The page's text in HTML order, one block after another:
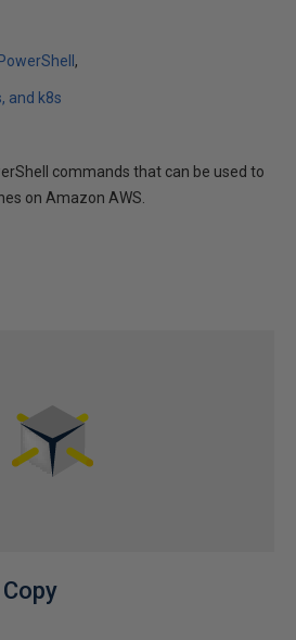
PowerShell
and k8s
commands that can be used to
on Amazon AWS.